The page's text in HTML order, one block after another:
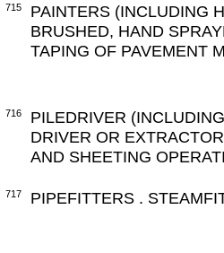
715
PAINTERS (INCLUDING
BRUSHED, HAND
TAPING OF PAVEMENT
716
PILEDRIVER
DRIVER OR
AND SHEETING
717 PIPEFITTERS .